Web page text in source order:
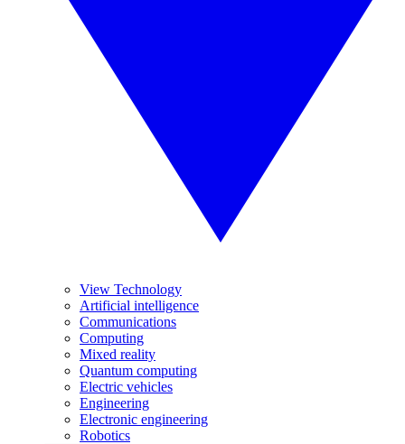
View Technology
Artificial intelligence
Communications
Computing
Mixed reality
Quantum computing
Electric vehicles
Engineering
Electronic engineering
Robotics